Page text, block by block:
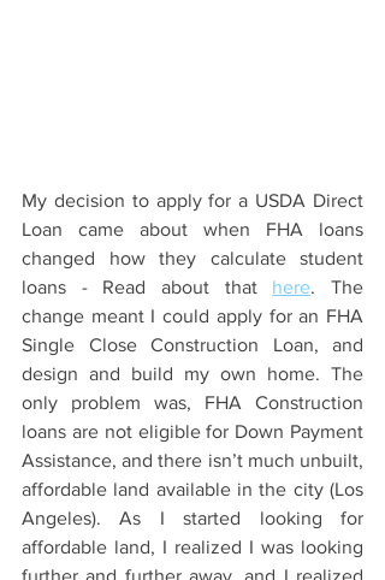
My decision to apply for a USDA Direct
Loan came about when FHA loans
changed how they calculate student
loans - Read about that here. The
change meant I could apply for an FHA
Single Close Construction Loan, and
design and build my own home. The
only problem was, FHA Construction
loans are not eligible for Down Payment
Assistance, and there isn’t much unbuilt,
affordable land available in the city (Los
Angeles). As I started looking for
affordable land, I realized I was looking
further and further away, and I realized